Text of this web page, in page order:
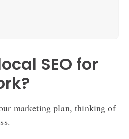
SEO for
marketing plan, thinking of